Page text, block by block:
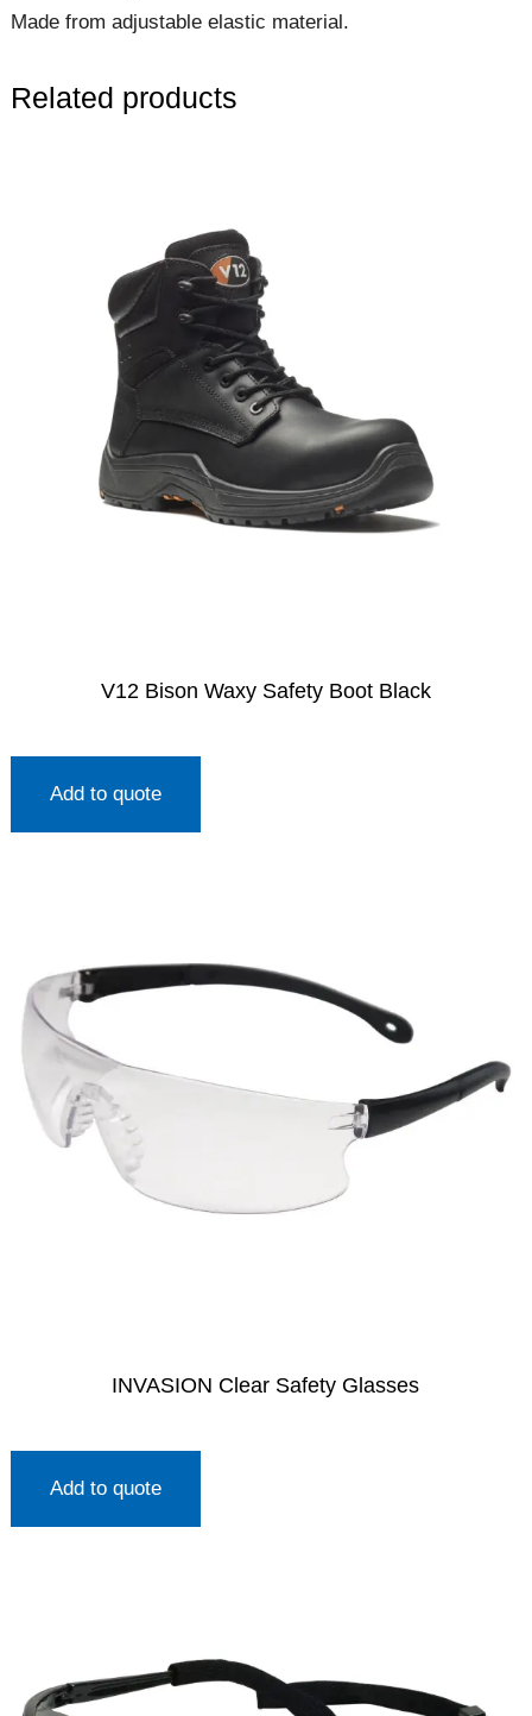
Made from adjustable elastic material.
Related products
V12 Bison Waxy Safety Boot Black
Add to quote
INVASION Clear Safety Glasses
Add to quote